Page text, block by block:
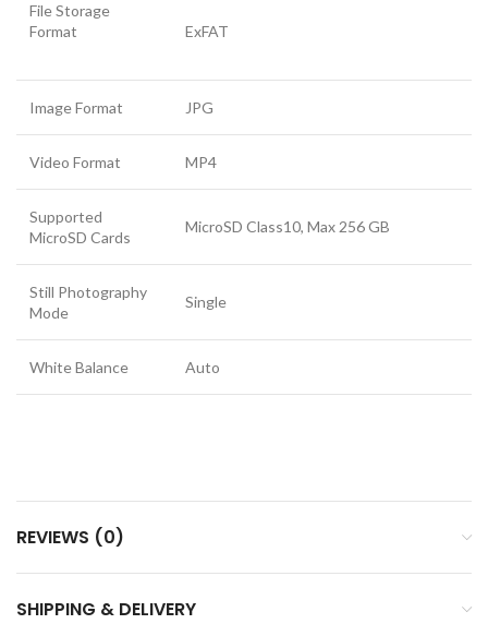
File Storage
Format
ExFAT
Image Format JPG
Video Format MP4
Supported
MicroSD Cards
MicroSD Class10, Max 256 GB
Still Photography
Mode
Single
White Balance Auto
REVIEWS (0)
SHIPPING & DELIVERY